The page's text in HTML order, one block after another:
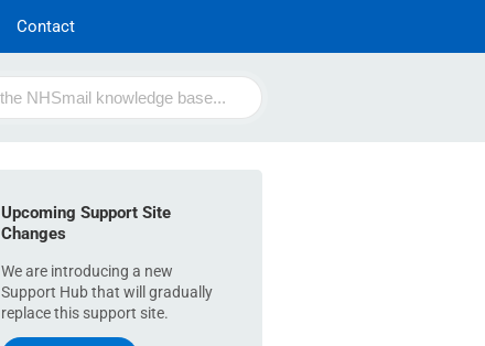
Contact
Upcoming Support Site
Changes
We are introducing a new
Support Hub that will gradually
replace this support site.